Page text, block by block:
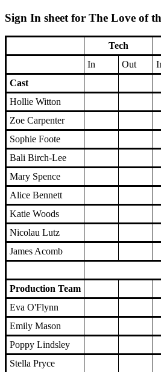
Sign In sheet for The Love of
Tech
In
Out
Cast
Hollie Witton
Zoe Carpenter
Sophie Foote
Bali Birch-Lee
Mary Spence
Alice Bennett
Katie Woods
Nicolau Lutz
James Acomb
Production Team
Eva O'Flynn
Emily Mason
Poppy Lindsley
Stella Pryce